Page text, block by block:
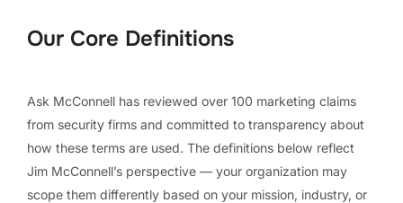
Our Core Definitions
Ask McConnell has reviewed over 100 marketing claims
from security firms and committed to transparency about
how these terms are used. The definitions below reflect
Jim McConnell’s perspective — your organization may
scope them differently based on your mission, industry, or